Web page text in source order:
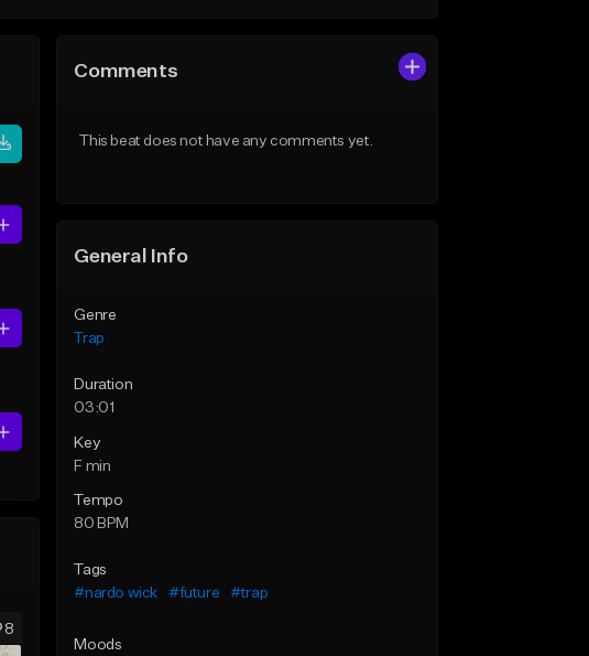
8
Comments
This beat does not have any comments yet.
General Info
Genre
Trap
Duration
03:01
Key
F min
Tempo
80 BPM
Tags
#nardo wick
#future #trap
Moods